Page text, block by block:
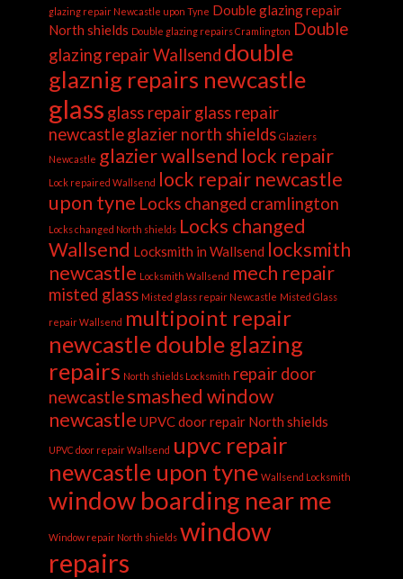
glazing repair Newcastle upon Tyne Double glazing repair
North shields Double glazing repairs Cramlington Double
glazing repair Wallsend double
glaznig repairs newcastle
glass glass repairglass repair
newcastleglazier north shields Glaziers
Newcastle glazier wallsend lock repair
Lock repaired Wallsend lock repair newcastle
upon tyne Locks changed cramlington
Locks changed North shields Locks changed
Wallsend Locksmith in Wallsend locksmith
newcastle Locksmith Wallsend mech repair
misted glass Misted glass repair Newcastle Misted Glass
repair Wallsend multipoint repair
newcastle double glazing
repairs North shields Locksmith repair door
newcastlesmashed window
newcastle UPVC door repair North shields
UPVC door repair Wallsend upvc repair
newcastle upon tyne Wallsend Locksmith
window boarding near me
Window repair North shields window
repairs